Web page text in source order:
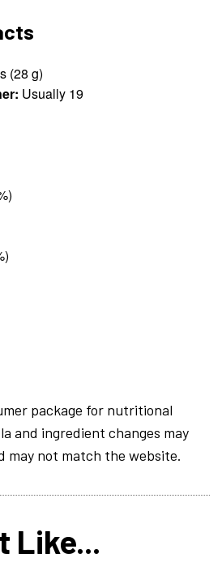
(28 g)
Usually 19
package for nutritional
and ingredient changes may
may not match the website.
Like...